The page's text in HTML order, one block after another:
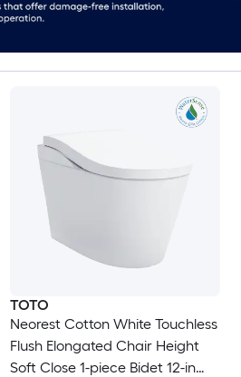
TOTO
Neorest Cotton White Touchless
Flush Elongated Chair Height
Soft Close 1-piece Bidet 12-in